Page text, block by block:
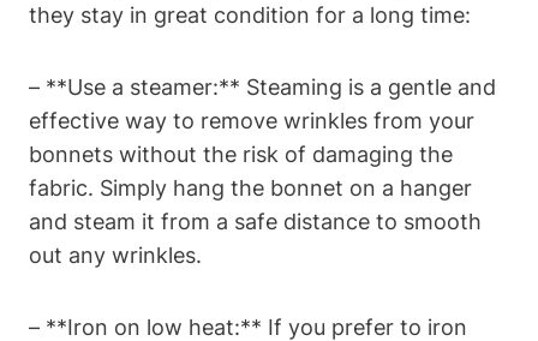
they stay in great condition for a long time:
– **Use a steamer:** Steaming is a gentle and
effective way to remove wrinkles from your
bonnets without the risk of damaging the
fabric. Simply hang the bonnet on a hanger
and steam it from a safe distance to smooth
out any wrinkles.
– **Iron on low heat:** If you prefer to iron